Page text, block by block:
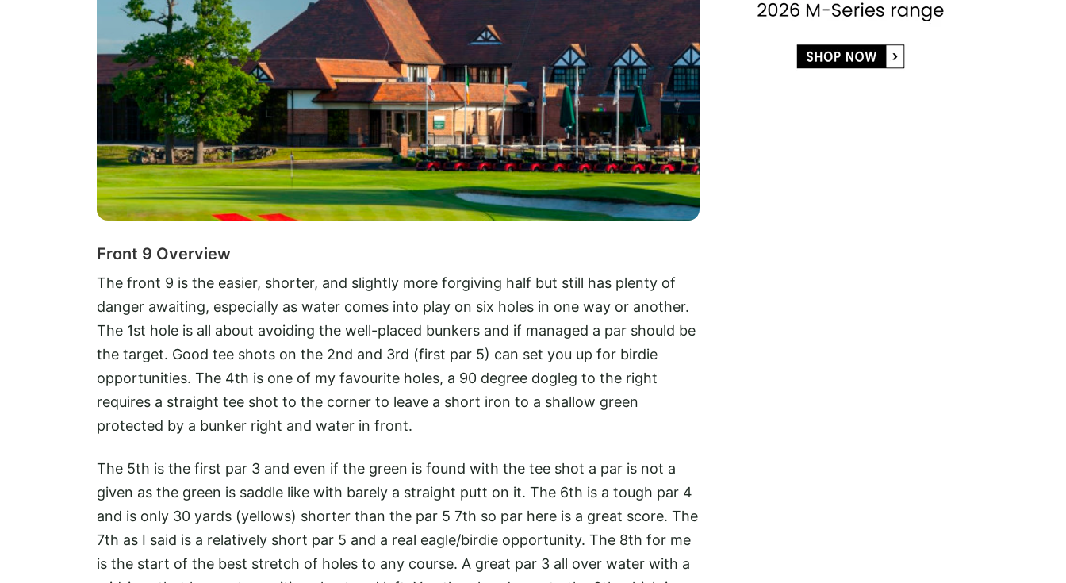
Front 9 Overview
The front 9 is the easier, shorter, and slightly more forgiving half but still has plenty of
danger awaiting, especially as water comes into play on six holes in one way or another.
The 1st hole is all about avoiding the well-placed bunkers and if managed a par should be
the target. Good tee shots on the 2nd and 3rd (first par 5) can set you up for birdie
opportunities. The 4th is one of my favourite holes, a 90 degree dogleg to the right
requires a straight tee shot to the corner to leave a short iron to a shallow green
protected by a bunker right and water in front.
The 5th is the first par 3 and even if the green is found with the tee shot a par is not a
given as the green is saddle like with barely a straight putt on it. The 6th is a tough par 4
and is only 30 yards (yellows) shorter than the par 5 7th so par here is a great score. The
7th as I said is a relatively short par 5 and a real eagle/birdie opportunity. The 8th for me
is the start of the best stretch of holes to any course. A great par 3 all over water with a